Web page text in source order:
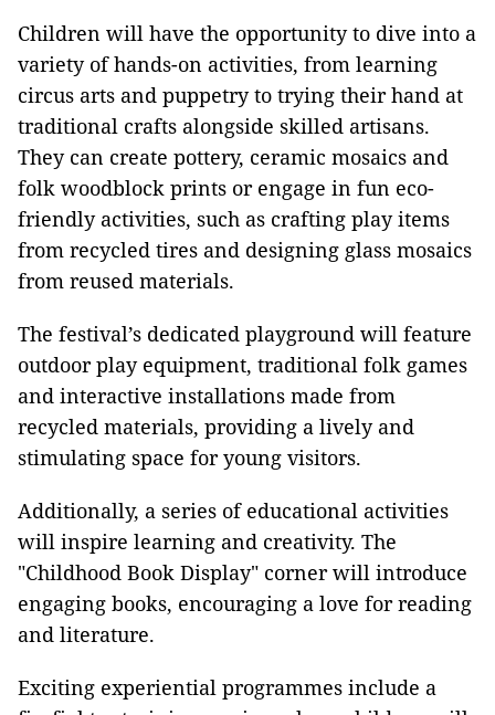
Children will have the opportunity to dive into a
variety of hands-on activities, from learning
circus arts and puppetry to trying their hand at
traditional crafts alongside skilled artisans.
They can create pottery, ceramic mosaics and
folk woodblock prints or engage in fun eco-
friendly activities, such as crafting play items
from recycled tires and designing glass mosaics
from reused materials.
The festival’s dedicated playground will feature
outdoor play equipment, traditional folk games
and interactive installations made from
recycled materials, providing a lively and
stimulating space for young visitors.
Additionally, a series of educational activities
will inspire learning and creativity. The
"Childhood Book Display" corner will introduce
engaging books, encouraging a love for reading
and literature.
Exciting experiential programmes include a